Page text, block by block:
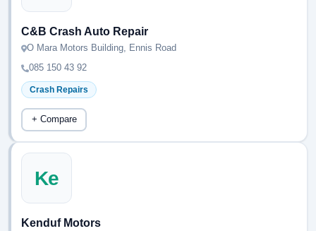
C&B Crash Auto Repair
O Mara Motors Building, Ennis Road
085 150 43 92
Crash Repairs
+ Compare
Ke
Kenduf Motors